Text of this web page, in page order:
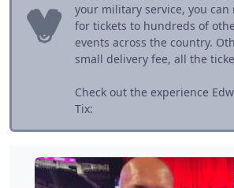
your military service, you
for tickets to hundreds of
events across the country.
small delivery fee, all the
Check out the experience
Tix: